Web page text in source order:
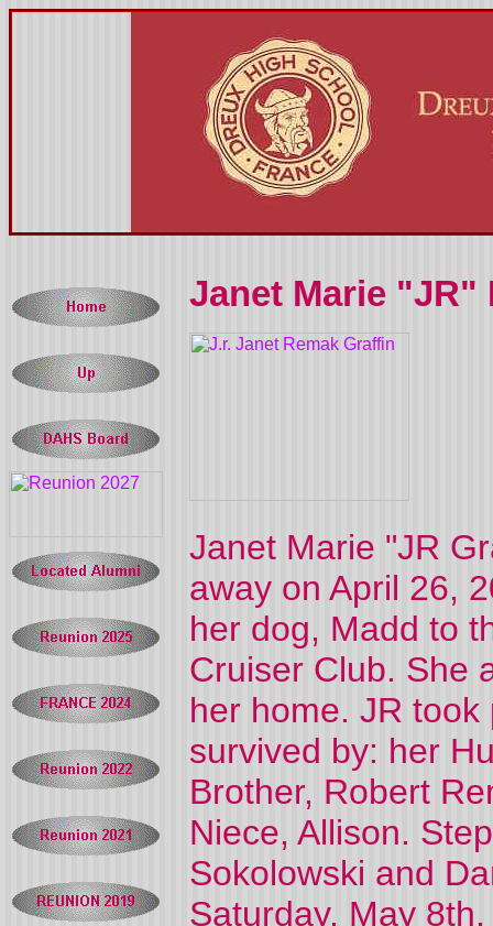
Janet Marie "JR"
Janet Marie "JR
away on April 26,
her dog, Madd to
Cruiser Club. She
her home. JR
survived by: her
Brother, Robert
Niece, Allison.
Sokolowski and
Saturday, May